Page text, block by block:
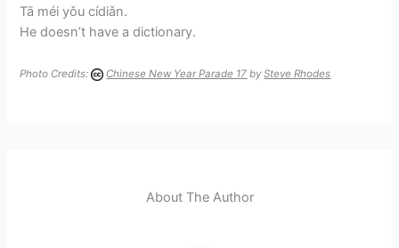
Tā méi yǒu cídiǎn.
He doesn’t have a dictionary.
Photo Credits: Chinese New Year Parade 17 bySteve Rhodes
About The Author